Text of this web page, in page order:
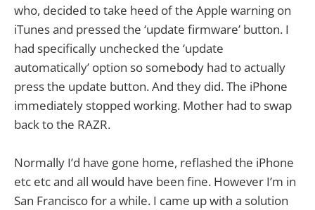
who, decided to take heed of the Apple warning on
iTunes and pressed the ‘update firmware’ button. I
had specifically unchecked the ‘update
automatically’ option so somebody had to actually
press the update button. And they did. The iPhone
immediately stopped working. Mother had to swap
back to the RAZR.
Normally I’d have gone home, reflashed the iPhone
etc etc and all would have been fine. However I’m in
San Francisco for a while. I came up with a solution